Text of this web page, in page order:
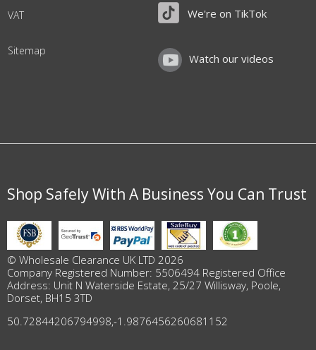
VAT
Sitemap
We're on TikTok
Watch our videos
Shop Safely With A Business You Can Trust
© Wholesale Clearance UK LTD 2026
Company Registered Number: 5506494 Registered Office
Address: Unit N Waterside Estate, 25/27 Willisway, Poole,
Dorset, BH15 3TD
50.72844206794998,-1.9876456260681152